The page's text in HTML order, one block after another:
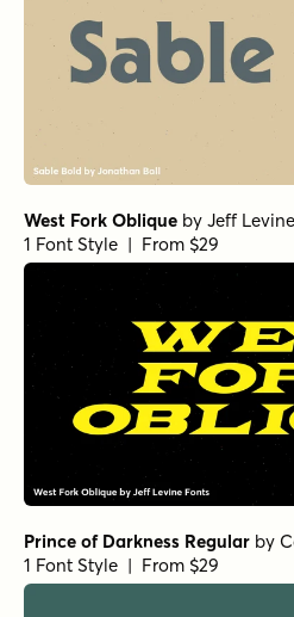
West Fork Oblique by Jeff
1 Font Style | From $29
Prince of Darkness Regular by
1 Font Style | From $29